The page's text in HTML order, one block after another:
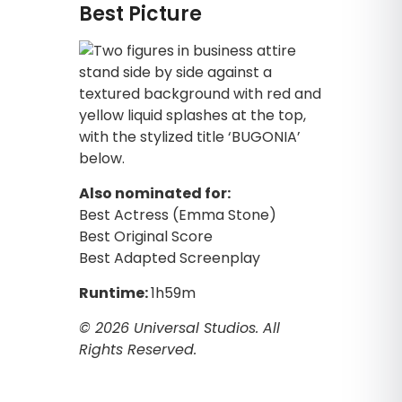
Best Picture
Also nominated for:
Best Actress (Emma Stone)
Best Original Score
Best Adapted Screenplay
Runtime:1h59m
© 2026 Universal Studios. All
Rights Reserved.